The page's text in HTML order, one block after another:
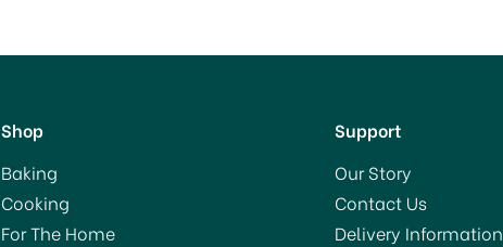
Shop
Baking
Cooking
For The Home
Support
Our Story
Contact Us
Delivery Information